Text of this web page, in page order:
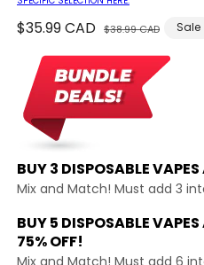
Regular
$35.99 CAD $38.99 CAD
Sale
Sale
BUY 3 DISPOSABLE
Mix and Match! Must add 3
BUY 5 DISPOSABLE
75% OFF!